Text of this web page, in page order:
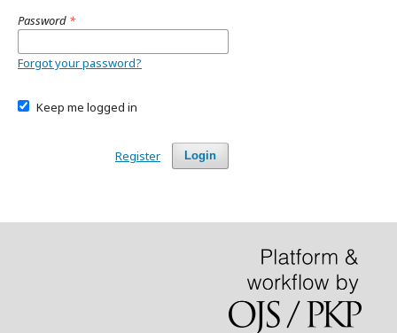
Password *
Forgot your password?
Keep me logged in
Login
Register